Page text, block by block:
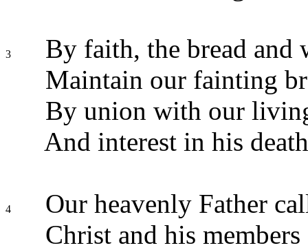
3
By faith, the bread and
Maintain our fainting
By union with our
And interest in his
4
Our heavenly Father
Christ and his members